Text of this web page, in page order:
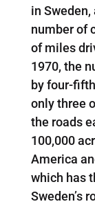
in
number of
of miles
1970, the
by four-
only three
the roads
100,000
America
which has
Sweden’s